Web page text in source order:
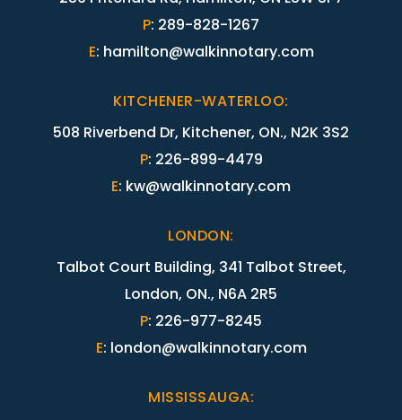
P: 289-828-1267
E: hamilton@walkinnotary.com
KITCHENER-WATERLOO:
508 Riverbend Dr, Kitchener, ON., N2K 3S2
P: 226-899-4479
E: kw@walkinnotary.com
LONDON:
Talbot Court Building, 341 Talbot Street,
London, ON., N6A 2R5
P: 226-977-8245
E: london@walkinnotary.com
MISSISSAUGA: